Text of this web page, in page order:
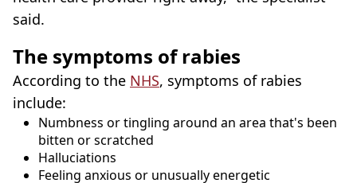
said.
The symptoms of rabies
According to the NHS, symptoms of rabies
include:
Numbness or tingling around an area that's been
bitten or scratched
Halluciations
Feeling anxious or unusually energetic